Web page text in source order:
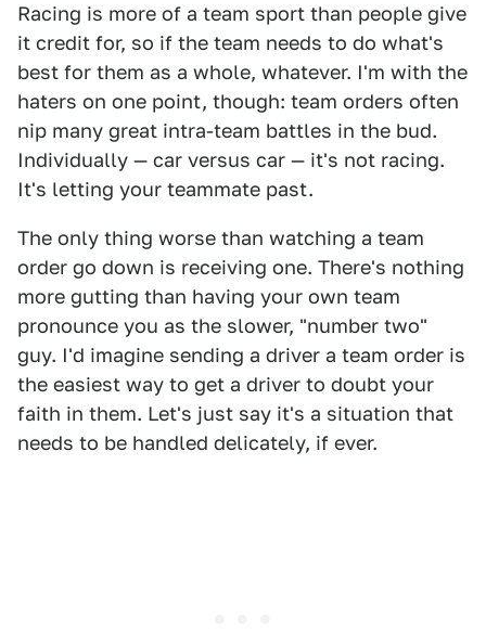
Racing is more of a team sport than people give
it credit for, so if the team needs to do what's
best for them as a whole, whatever. I'm with the
haters on one point, though: team orders often
nip many great intra-team battles in the bud.
Individually — car versus car — it's not racing.
It's letting your teammate past.
The only thing worse than watching a team
order go down is receiving one. There's nothing
more gutting than having your own team
pronounce you as the slower, "number two"
guy. I'd imagine sending a driver a team order is
the easiest way to get a driver to doubt your
faith in them. Let's just say it's a situation that
needs to be handled delicately, if ever.